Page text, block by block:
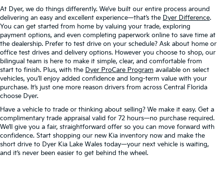
At Dyer, we do things differently. We’ve built our entire process around
delivering an easy and excellent experience—that’s the Dyer Difference.
You can get started from home by valuing your trade, exploring
payment options, and even completing paperwork online to save time at
the dealership. Prefer to test drive on your schedule? Ask about home or
office test drives and delivery options. However you choose to shop, our
bilingual team is here to make it simple, clear, and comfortable from
start to finish. Plus, with the Dyer ProCare Program available on select
vehicles, you’ll enjoy added confidence and long-term value with your
purchase. It’s just one more reason drivers from across Central Florida
choose Dyer.
Have a vehicle to trade or thinking about selling? We make it easy. Get a
complimentary trade appraisal valid for 72 hours—no purchase required.
We’ll give you a fair, straightforward offer so you can move forward with
confidence. Start shopping our new Kia inventory now and make the
short drive to Dyer Kia Lake Wales today—your next vehicle is waiting,
and it’s never been easier to get behind the wheel.